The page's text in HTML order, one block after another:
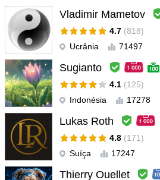
remote desktop made it all work! I got it
MIDNIGHT (same creator), together
Julian Chan 2022.01.27 15:21
#
Awesome Ea. Author is very supportive
features based on the feedback of users.
Xinhe Xiang
★☆★☆★.在 MQL5 购买的众多主流 EA
交流微信=917552750。★☆★☆★
Ka Yiu Wong
Vladimir Mametov
4.7 (818)
Ucrânia
71497
Sugianto
4.1 (125)
Indonésia
17278
Lukas Roth
4.8 (171)
Suíça
17247
Thierry Ouellet